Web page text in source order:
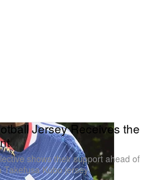
Jersey Receives the
shows their support ahead of
Kubo jersey.